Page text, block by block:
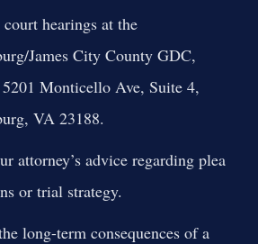
hearings at the
James City County GDC,
Monticello Ave, Suite 4,
VA 23188.
attorney’s advice regarding plea
or trial strategy.
long-term consequences of a